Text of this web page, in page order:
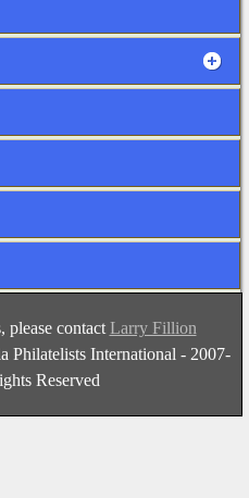
please contact Larry Fillion
International - 2007-
Reserved